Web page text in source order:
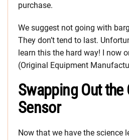
purchase.
We suggest not going with
They don’t tend to last.
learn this the hard way! I now
(Original Equipment
Swapping Out the
Sensor
Now that we have the science